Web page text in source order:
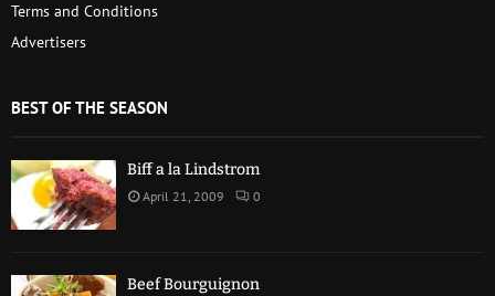
Terms and Conditions
Advertisers
BEST OF THE SEASON
Biff a la Lindstrom
April 21, 2009 0
Beef Bourguignon